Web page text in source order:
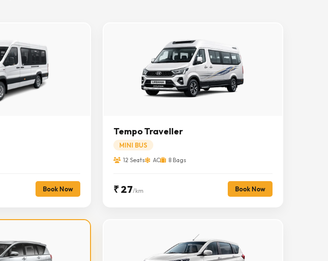
Book Now
Tempo Traveller
MINI BUS
12 Seats AC 8 Bags
₹ 27/km Book Now